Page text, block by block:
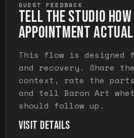
GUEST FEEDBACK
TELL THE STUDIO
APPOINTMENT
This flow is designed
and recovery. Share
context, rate the
and tell Baron Art
should follow up.
VISIT DETAILS